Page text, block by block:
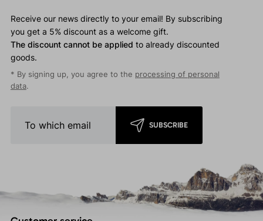
Receive our news directly to your email! By subscribing
you get a 5% discount as a welcome gift.
The discount cannot be applied to already discounted
goods.
* By signing up, you agree to the processing of personal
data.
SUBSCRIBE